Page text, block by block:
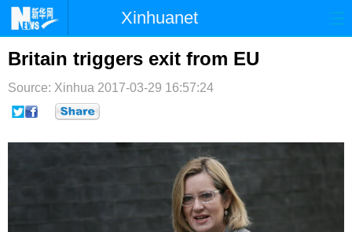
Xinhuanet
首页
台湾 财经 法治
纪检
视频
Britain triggers exit from EU
Source: Xinhua 2017-03-29 16:57:24